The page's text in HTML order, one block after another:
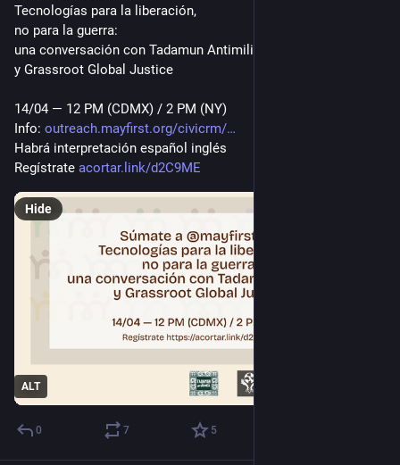
Tecnologías para la liberación,
no para la guerra:
una conversación con Tadamun Antimili
y Grassroot Global Justice
14/04 — 12 PM (CDMX) / 2 PM (NY)
Info: outreach.mayfirst.org/civicrm/
Habrá interpretación español inglés
Regístrate acortar.link/d2C9ME
ALT
Hide
0 7 5